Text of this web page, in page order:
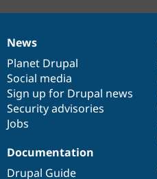
News
items
News
Planet Drupal
Social media
Sign up for Drupal news
Security advisories
Jobs
Our
community
Documentation
Documentation
Drupal Guide
Drupal
code
base
Governance
of
community